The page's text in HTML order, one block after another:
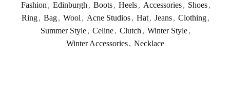
Fashion , Edinburgh , Boots , Heels , Accessories , Shoes ,
Ring, Bag, Wool , Acne Studios, Hat, Jeans, Clothing,
Summer Style, Celine, Clutch , Winter Style,
Winter Accessories , Necklace